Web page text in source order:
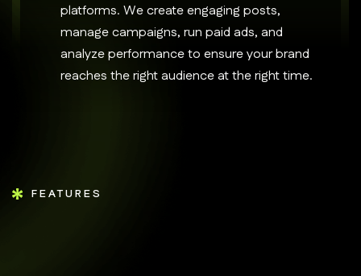
platforms. We create engaging posts,
manage campaigns, run paid ads, and
analyze performance to ensure your brand
reaches the right audience at the right time.
FEATURES